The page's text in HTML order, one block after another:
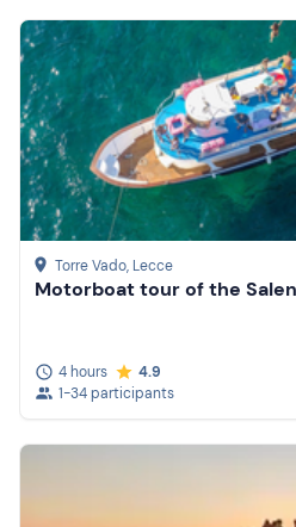
Torre Vado, Lecce
Motorboat tour of the
4 hours
4.9
1-34 participants